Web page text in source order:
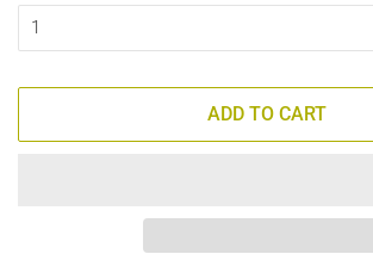
ADD TO CART